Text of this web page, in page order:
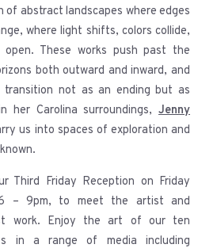
of abstract landscapes where edges
where light shifts, colors collide,
open. These works push past the
both outward and inward, and
transition not as an ending but as
her Carolina surroundings, Jenny
us into spaces of exploration and
Third Friday Reception on Friday
– 9pm, to meet the artist and
work. Enjoy the art of our ten
in a range of media including